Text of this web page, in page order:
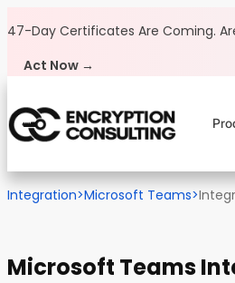
47-Day Certificates Are Coming.
Act Now →
Integration>Microsoft Teams>
Microsoft Teams